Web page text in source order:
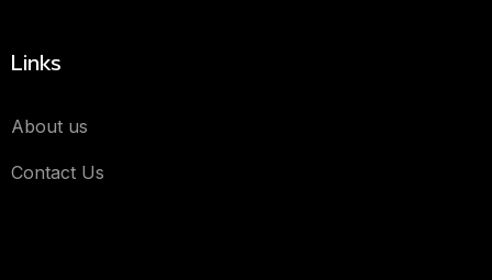
Links
About us
Contact Us